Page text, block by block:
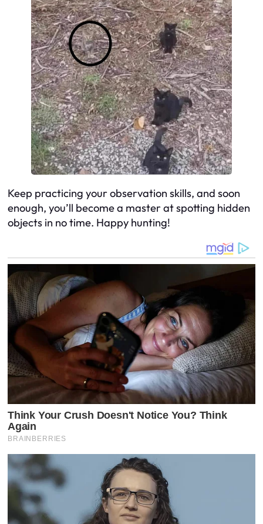
Keep practicing your observation skills, and soon
enough, you’ll become a master at spotting hidden
objects in no time. Happy hunting!